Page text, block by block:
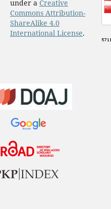
under a Creative
Commons Attribution-
ShareAlike 4.0
International License.